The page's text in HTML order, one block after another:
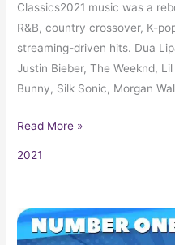
Classics2021 music was a
R&B, country crossover, K-
streaming-driven hits. Dua
Justin Bieber, The Weeknd,
Bunny, Silk Sonic, Morgan
Read More »
2021
The
Billboard